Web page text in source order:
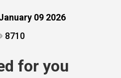
09 2026
8710
for you